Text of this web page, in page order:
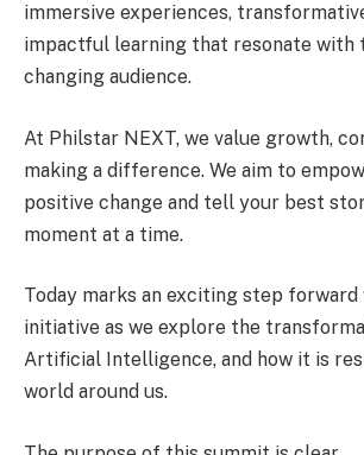
immersive experiences,
impactful learning that resonate with
changing audience.
At Philstar NEXT, we value growth,
making a difference. We aim to
positive change and tell your best
moment at a time.
Today marks an exciting step
initiative as we explore the
Artificial Intelligence, and how it is
world around us.